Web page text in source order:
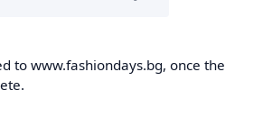
to www.fashiondays.bg, once the